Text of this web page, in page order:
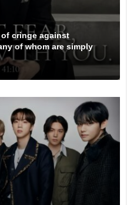
cringe against
of whom are simply